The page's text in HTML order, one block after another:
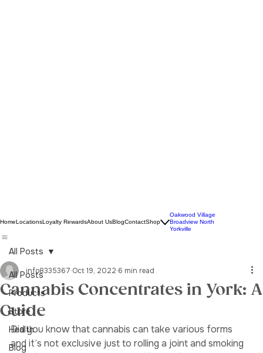
Home
Oakwood Village
All Posts
Products
Store
Health
All Posts
Cannabis Concentrates in York: A
Guide
info8335367Oct 19, 2022 6 min read
Did you know that cannabis can take various forms